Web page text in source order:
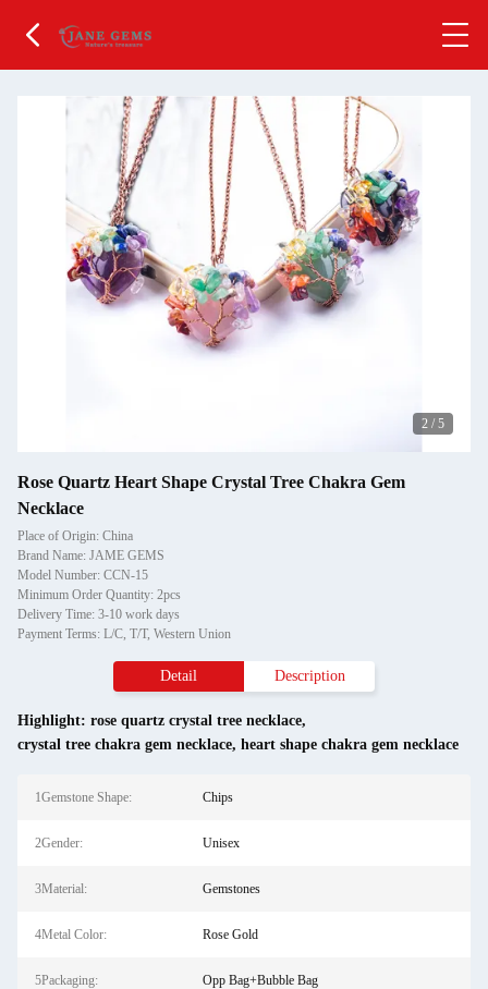
2 / 5
Rose Quartz Heart Shape Crystal Tree Chakra Gem
Necklace
Place of Origin: China
Brand Name: JAME GEMS
Model Number: CCN-15
Minimum Order Quantity: 2pcs
Delivery Time: 3-10 work days
Payment Terms: L/C, T/T, Western Union
Detail Description
Highlight: rose quartz crystal tree necklace,
crystal tree chakra gem necklace, heart shape chakra gem necklace
1Gemstone Shape: Chips
2Gender: Unisex
3Material: Gemstones
4Metal Color: Rose Gold
5Packaging: Opp Bag+Bubble Bag